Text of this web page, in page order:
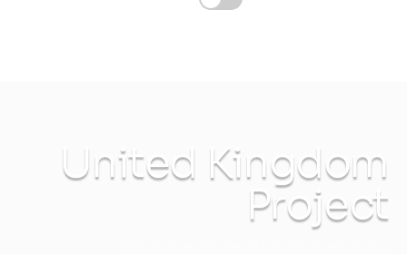
United Kingdom
Project